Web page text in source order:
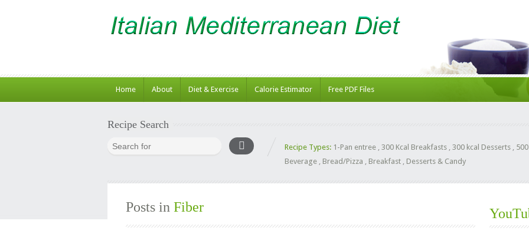
Home About Diet & Exercise Calorie Estimator Free PDF Files
Recipe Search
Recipe Types: 1-Pan entree , 300 Kcal Breakfasts , 300 kcal Desserts ,
Beverage , Bread/Pizza , Breakfast , Desserts & Candy
Posts in Fiber